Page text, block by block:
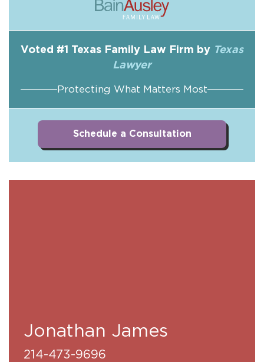
Voted #1 Texas Family Law Firm by Texas
Lawyer
Protecting What Matters Most
Schedule a Consultation
Jonathan James
214-473-9696